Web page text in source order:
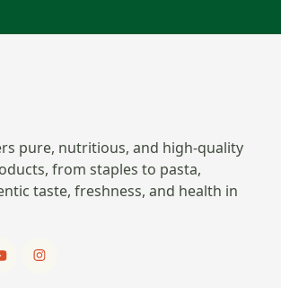
pure, nutritious, and high-quality
from staples to pasta,
taste, freshness, and health in